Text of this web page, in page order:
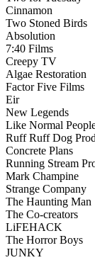
Cinnamon
Two Stoned Birds
Absolution
7:40 Films
Creepy TV
Algae Restoration
Factor Five Films
Eir
New Legends
Like Normal
Ruff Ruff Dog
Concrete Plans
Running Stream
Mark Champine
Strange Company
The Haunting Man
The Co-creators
LiFEHACK
The Horror Boys
JUNKY